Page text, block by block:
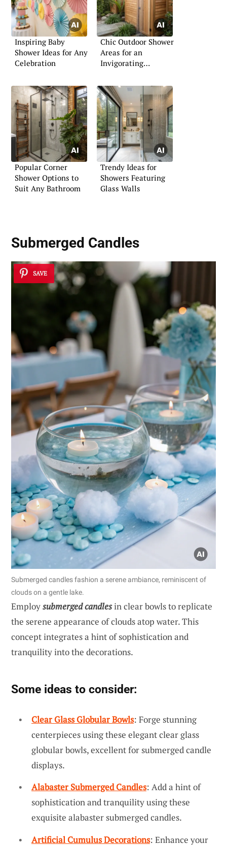
Inspiring Baby
Shower Ideas for Any
Celebration
Chic Outdoor Shower
Areas for an
Invigorating
Popular Corner
Shower Options to
Suit Any Bathroom
Trendy Ideas for
Showers Featuring
Glass Walls
Submerged Candles
SAVE
Submerged candles fashion a serene ambiance, reminiscent of
clouds on a gentle lake.
Employsubmerged candlesin clear bowls to replicate
the serene appearance of clouds atop water. This
concept integrates a hint of sophistication and
tranquility into the decorations.
Some ideas to consider:
Clear Glass Globular Bowls: Forge stunning
centerpieces using these elegant clear glass
globular bowls, excellent for submerged candle
displays.
Alabaster Submerged Candles: Add a hint of
sophistication and tranquility using these
exquisite alabaster submerged candles.
Artificial Cumulus Decorations: Enhance your